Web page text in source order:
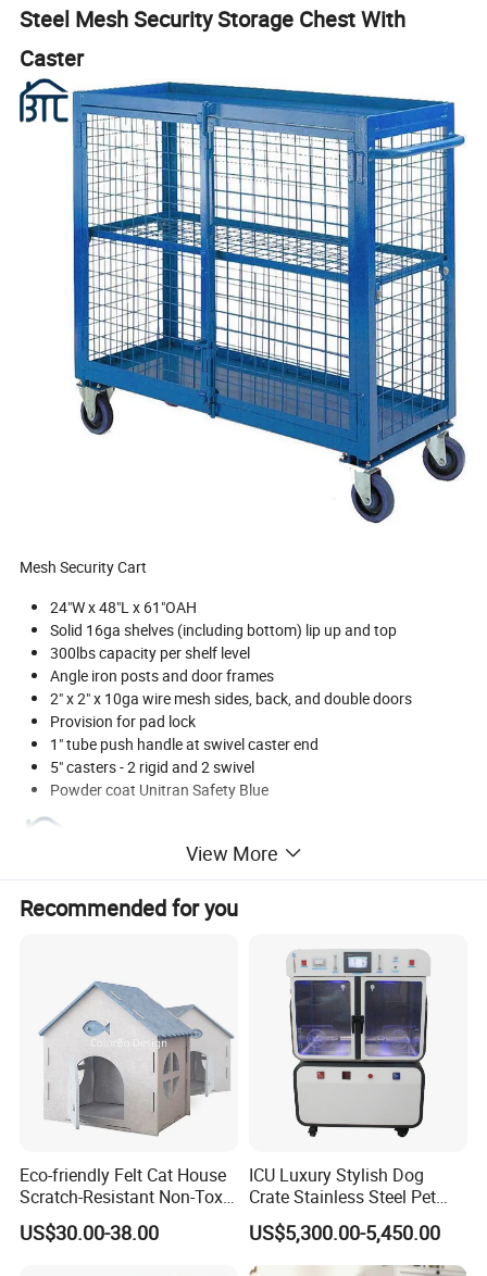
Steel Mesh Security Storage Chest With
Caster
Mesh Security Cart
24"W x 48"L x 61"OAH
Solid 16ga shelves (including bottom) lip up and top
300lbs capacity per shelf level
Angle iron posts and door frames
2" x 2" x 10ga wire mesh sides, back, and double doors
Provision for pad lock
1" tube push handle at swivel caster end
5" casters - 2 rigid and 2 swivel
Powder coat Unitran Safety Blue
View More
Recommended for you
Eco-friendly Felt Cat House
Scratch-Resistant Non-Toxic
All-Season Indoor 20 Lbs
Capacity Bed
US$30.00-38.00
ICU Luxury Stylish Dog
Crate Stainless Steel Pet
Clinic Veterinary Oxygen
Cage
US$5,300.00-5,450.00